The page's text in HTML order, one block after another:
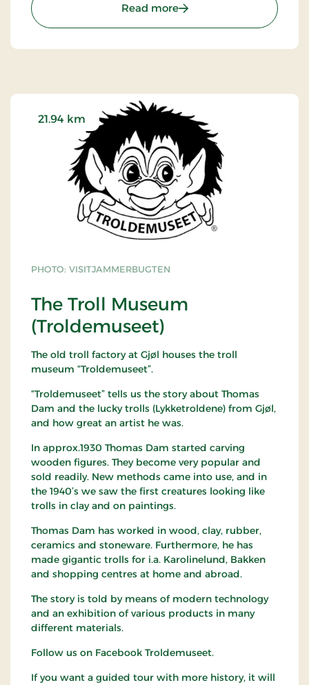
Read more: Børglum Kloster - Art in
PHOTO: VISITJAMMERBUGTEN
The Troll Museum
(Troldemuseet)
21.94 km
The old troll factory at Gjøl houses the troll
museum “Troldemuseet”.
“Troldemuseet” tells us the story about Thomas
Dam and the lucky trolls (Lykketroldene) from Gjøl,
and how great an artist he was.
In approx.1930 Thomas Dam started carving
wooden figures. They become very popular and
sold readily. New methods came into use, and in
the 1940’s we saw the first creatures looking like
trolls in clay and on paintings.
Thomas Dam has worked in wood, clay, rubber,
ceramics and stoneware. Furthermore, he has
made gigantic trolls for i.a. Karolinelund, Bakken
and shopping centres at home and abroad.
The story is told by means of modern technology
and an exhibition of various products in many
different materials.
Follow us on Facebook Troldemuseet.
If you want a guided tour with more history, it will